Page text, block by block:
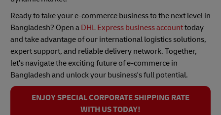
Ready to take your e-commerce business to the next level in
Bangladesh? Open a DHL Express business accounttoday
and take advantage of our international logistics solutions,
expert support, and reliable delivery network. Together,
let's navigate the exciting future of e-commerce in
Bangladesh and unlock your business's full potential.
ENJOY SPECIAL CORPORATE SHIPPING RATE
WITH US TODAY!